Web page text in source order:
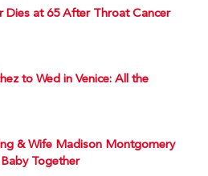
Dies at 65 After Throat Cancer
to Wed in Venice: All the
& Wife Madison Montgomery
Together